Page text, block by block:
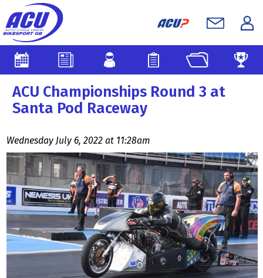
ACU Championships Round 3 at
Santa Pod Raceway
Wednesday July 6, 2022 at 11:28am